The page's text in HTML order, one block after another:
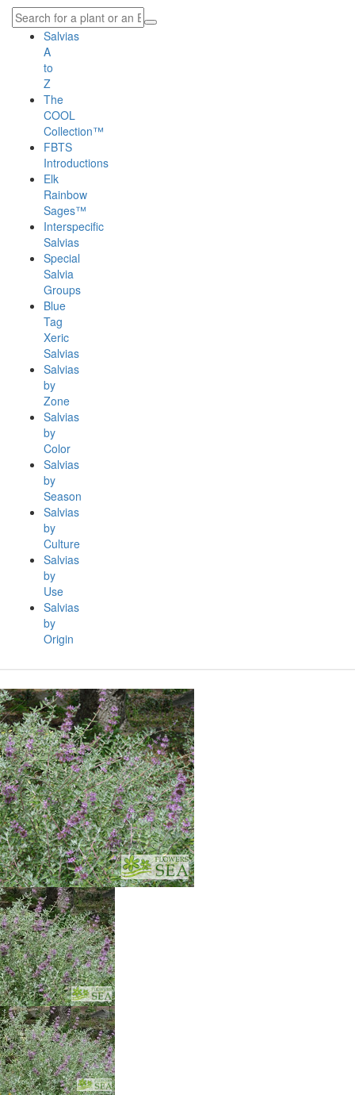
Salvias
A
to
Z
The
COOL
Collection™
FBTS
Introductions
Elk
Rainbow
Sages™
Interspecific
Salvias
Special
Salvia
Groups
Blue
Tag
Xeric
Salvias
Salvias
by
Zone
Salvias
by
Color
Salvias
by
Season
Salvias
by
Culture
Salvias
by
Use
Salvias
by
Origin